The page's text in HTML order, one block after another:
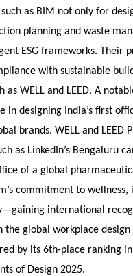
as BIM not only for
planning and waste
ESG frameworks. Their
with sustainable
as WELL and LEED. A
in designing India’s first
brands. WELL and LEED
as LinkedIn’s Bengaluru
of a global
commitment to wellness,
international
the global workplace design
by its 6th-place ranking
of Design 2025.